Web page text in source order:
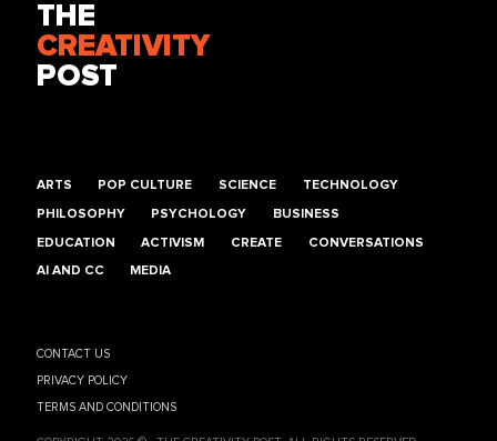
THE
CREATIVITY
POST
ARTS POP CULTURE SCIENCE TECHNOLOGY
PHILOSOPHY PSYCHOLOGY BUSINESS
EDUCATION ACTIVISM CREATE CONVERSATIONS
AI AND CC MEDIA
CONTACT US
PRIVACY POLICY
TERMS AND CONDITIONS